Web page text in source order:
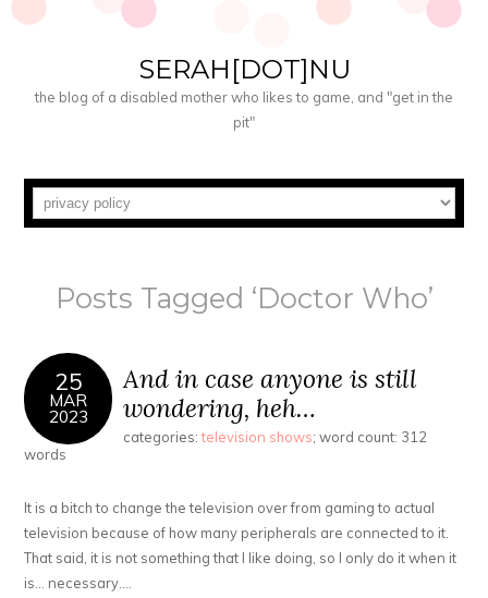
SERAH[DOT]NU
the blog of a disabled mother who likes to game, and "get in the
pit"
Posts Tagged ‘Doctor Who’
25
MAR
2023
And in case anyone is still
wondering, heh…
categories:television shows; word count: 312
words
It is a bitch to change the television over from gaming to actual
television because of how many peripherals are connected to it.
That said, it is not something that I like doing, so I only do it when it
is… necessary….